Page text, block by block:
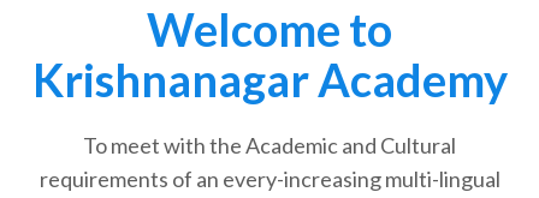
Welcome to
Krishnanagar Academy
To meet with the Academic and Cultural
requirements of an every-increasing multi-lingual